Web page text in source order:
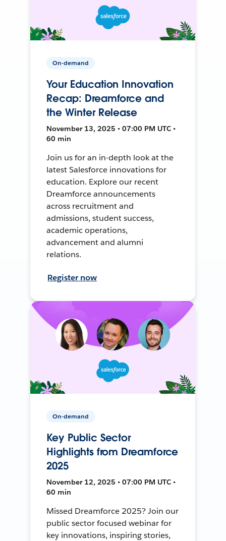
On-demand
Your Education Innovation
Recap: Dreamforce and
the Winter Release
November 13, 2025 • 07:00 PM UTC •
60 min
Join us for an in-depth look at the
latest Salesforce innovations for
education. Explore our recent
Dreamforce announcements
across recruitment and
admissions, student success,
academic operations,
advancement and alumni
relations.
Register now
On-demand
Key Public Sector
Highlights from Dreamforce
2025
November 12, 2025 • 07:00 PM UTC •
60 min
Missed Dreamforce 2025? Join our
public sector focused webinar for
key innovations, inspiring stories,